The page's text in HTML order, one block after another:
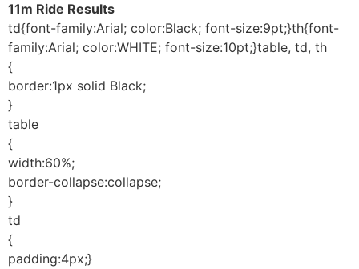
11m Ride Results
td{font-family:Arial; color:Black; font-size:9pt;}th{font-
family:Arial; color:WHITE; font-size:10pt;}table, td, th
{
border:1px solid Black;
}
table
{
width:60%;
border-collapse:collapse;
}
td
{
padding:4px;}